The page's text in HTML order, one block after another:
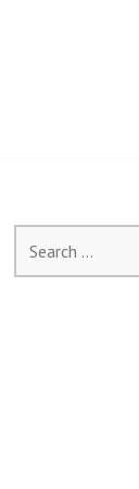
for: